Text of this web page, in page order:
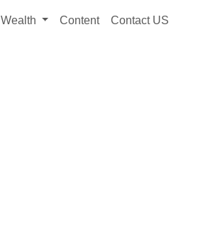
Wealth Content Contact US